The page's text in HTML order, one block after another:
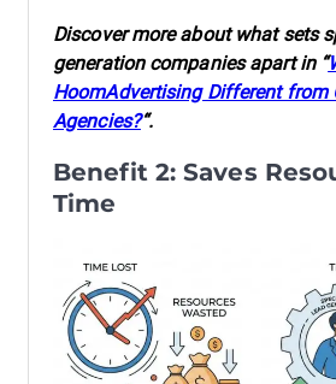
Discover more about what sets
generation companies apart in “
HoomAdvertising Different from
Agencies?“.
Benefit 2: Saves
Time